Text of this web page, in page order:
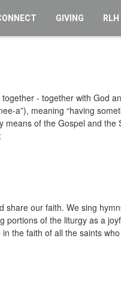
GIVING
- together with God
a”), meaning “having
means of the Gospel and the
share our faith. We sing
portions of the liturgy as a
the faith of all the saints